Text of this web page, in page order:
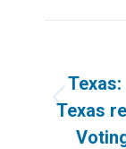
Texas